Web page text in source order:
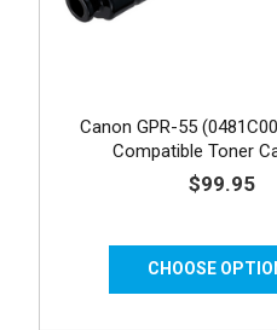
Canon GPR-55
Compatible Toner
$99.95
CHOOSE